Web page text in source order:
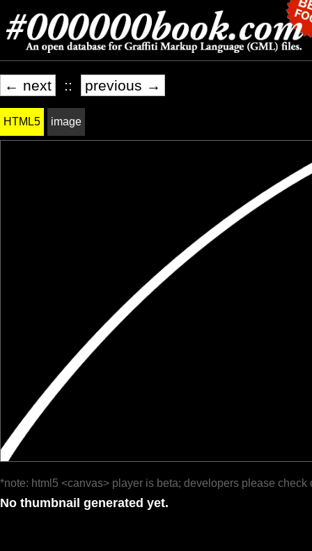
← next :: previous →
HTML5 image
*note: html5 <canvas> player is beta; developers please check
No thumbnail generated yet.